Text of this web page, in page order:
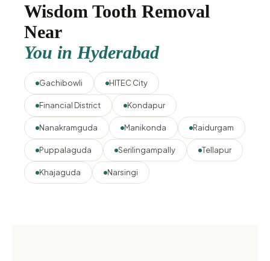
Wisdom Tooth Removal
Near
You in Hyderabad
Gachibowli HITEC City
Financial District Kondapur
Nanakramguda Manikonda Raidurgam
Puppalaguda Serilingampally Tellapur
Khajaguda Narsingi